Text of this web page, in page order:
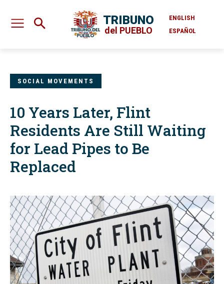
TRIBUNO
del PUEBLO
ENGLISH
ESPAÑOL
SOCIAL MOVEMENTS
10 Years Later, Flint
Residents Are Still Waiting
for Lead Pipes to Be
Replaced